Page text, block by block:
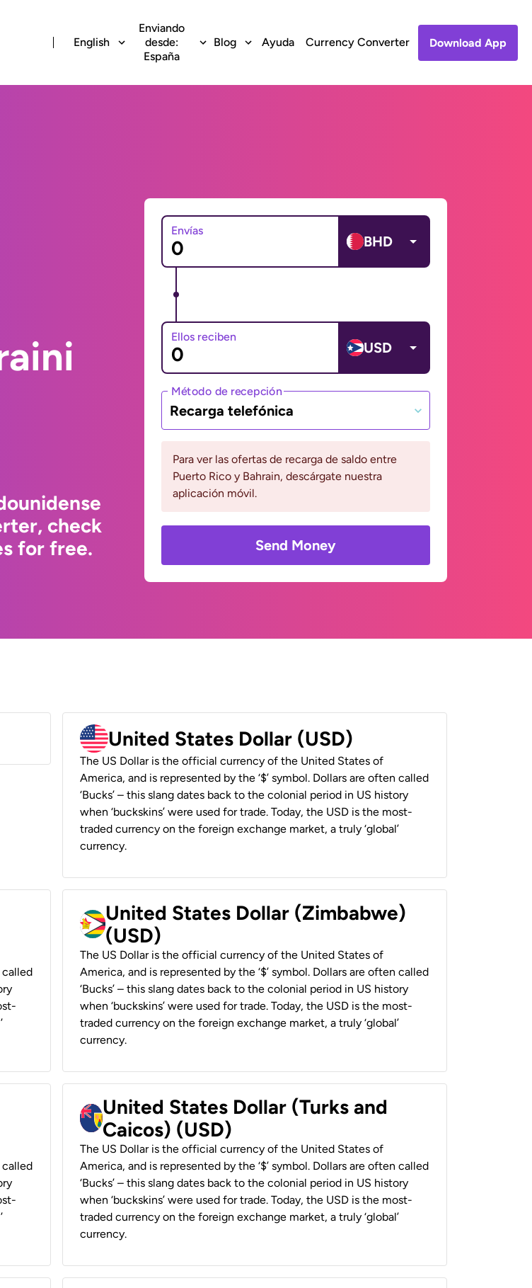
English
Enviando
desde:
España
Blog Ayuda Currency Converter Download App
check
for free.
Envías
BHD
Ellos reciben
USD
Método de recepción
Recarga telefónica
Para ver las ofertas de recarga de saldo entre
Puerto Rico y Bahrain, descárgate nuestra
aplicación móvil.
Send Money
United States Dollar (USD)
The US Dollar is the official currency of the United States of
America, and is represented by the ‘$’ symbol. Dollars are often called
‘Bucks’ – this slang dates back to the colonial period in US history
when ‘buckskins’ were used for trade. Today, the USD is the most-
traded currency on the foreign exchange market, a truly ‘global’
currency.
called
United States Dollar (Zimbabwe)
(USD)
The US Dollar is the official currency of the United States of
America, and is represented by the ‘$’ symbol. Dollars are often called
‘Bucks’ – this slang dates back to the colonial period in US history
when ‘buckskins’ were used for trade. Today, the USD is the most-
traded currency on the foreign exchange market, a truly ‘global’
currency.
called
United States Dollar (Turks and
Caicos) (USD)
The US Dollar is the official currency of the United States of
America, and is represented by the ‘$’ symbol. Dollars are often called
‘Bucks’ – this slang dates back to the colonial period in US history
when ‘buckskins’ were used for trade. Today, the USD is the most-
traded currency on the foreign exchange market, a truly ‘global’
currency.